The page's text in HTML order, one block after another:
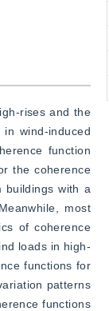
rises and the
wind-induced
function
the coherence
buildings with a
most
of coherence
loads in high-
functions for
patterns
functions